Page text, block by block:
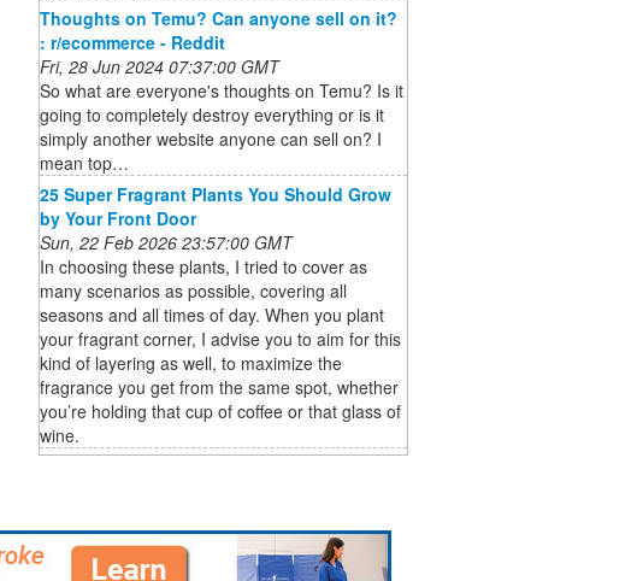
Thoughts on Temu? Can anyone sell on it?
: r/ecommerce - Reddit
Fri, 28 Jun 2024 07:37:00 GMT
So what are everyone's thoughts on Temu? Is it
going to completely destroy everything or is it
simply another website anyone can sell on? I
mean top…
25 Super Fragrant Plants You Should Grow
by Your Front Door
Sun, 22 Feb 2026 23:57:00 GMT
In choosing these plants, I tried to cover as
many scenarios as possible, covering all
seasons and all times of day. When you plant
your fragrant corner, I advise you to aim for this
kind of layering as well, to maximize the
fragrance you get from the same spot, whether
you’re holding that cup of coffee or that glass of
wine.